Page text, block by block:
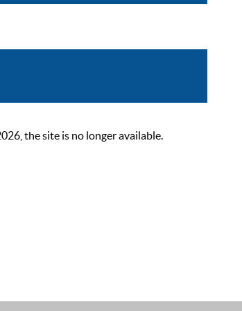
the site is no longer available.